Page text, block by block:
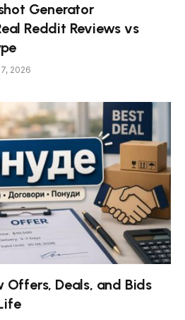
Generator
Reddit Reviews vs
2026
Deals, and Bids